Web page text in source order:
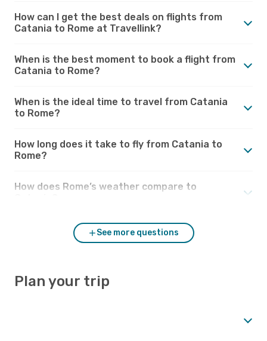
How can I get the best deals on flights from
Catania to Rome at Travellink?
When is the best moment to book a flight from
Catania to Rome?
When is the ideal time to travel from Catania
to Rome?
How long does it take to fly from Catania to
Rome?
How does Rome’s weather compare to
See more questions
Plan your trip